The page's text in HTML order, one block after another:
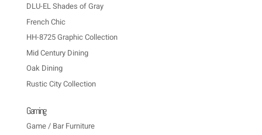
DLU-EL Shades of Gray
French Chic
HH-8725 Graphic Collection
Mid Century Dining
Oak Dining
Rustic City Collection
Gaming
Game / Bar Furniture